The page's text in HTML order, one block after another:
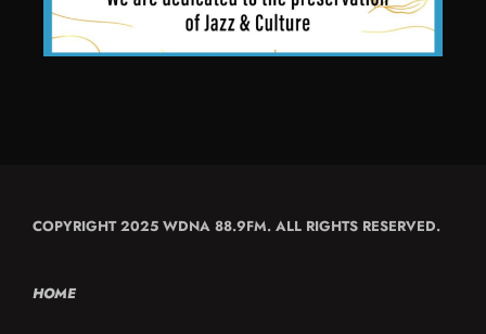
COPYRIGHT 2025 WDNA 88.9FM. ALL RIGHTS RESERVED.
HOME